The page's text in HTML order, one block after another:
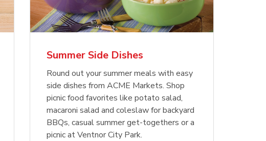
Summer Side Dishes
Round out your summer meals with easy
side dishes from ACME Markets. Shop
picnic food favorites like potato salad,
macaroni salad and coleslaw for backyard
BBQs, casual summer get-togethers or a
picnic at Ventnor City Park.